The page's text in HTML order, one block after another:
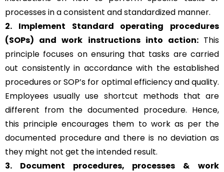
processes in a consistent and standardized manner.
2. Implement Standard operating procedures
(SOPs) and work instructions into action: This
principle focuses on ensuring that tasks are carried
out consistently in accordance with the established
procedures or SOP’s for optimal efficiency and quality.
Employees usually use shortcut methods that are
different from the documented procedure. Hence,
this principle encourages them to work as per the
documented procedure and there is no deviation as
they might not get the intended result.
3. Document procedures, processes &
work